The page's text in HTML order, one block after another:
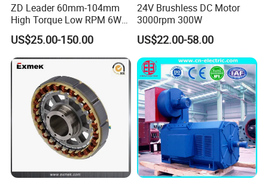
ZD Leader 60mm-104mm
High Torque Low RPM 6W
15W 25W 30W 40W 60W
90W 120W 150W- 300W
12V 24V 48V 90V 110-220V
Brushed Electric DC Gear
US$25.00-150.00
24V Brushless DC Motor
3000rpm 300W
US$22.00-58.00